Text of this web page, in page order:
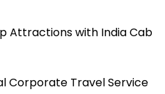
Attractions with India Cab
Corporate Travel Service